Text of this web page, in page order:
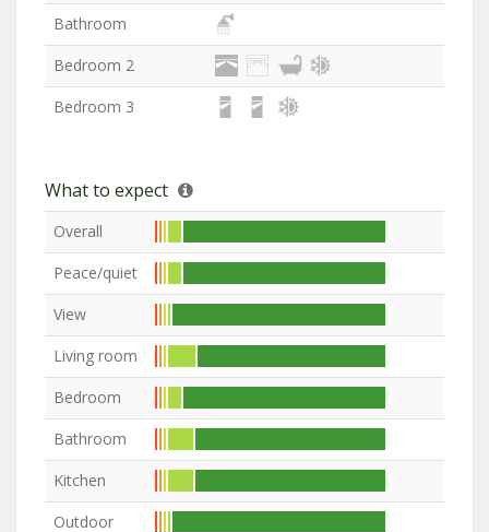
Bathroom
Bedroom 2
Bedroom 3
What to expect
Overall
Peace/quiet
View
Living room
Bedroom
Bathroom
Kitchen
Outdoor